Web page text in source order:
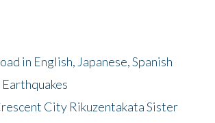
in English, Japanese, Spanish
City Rikuzentakata Sister